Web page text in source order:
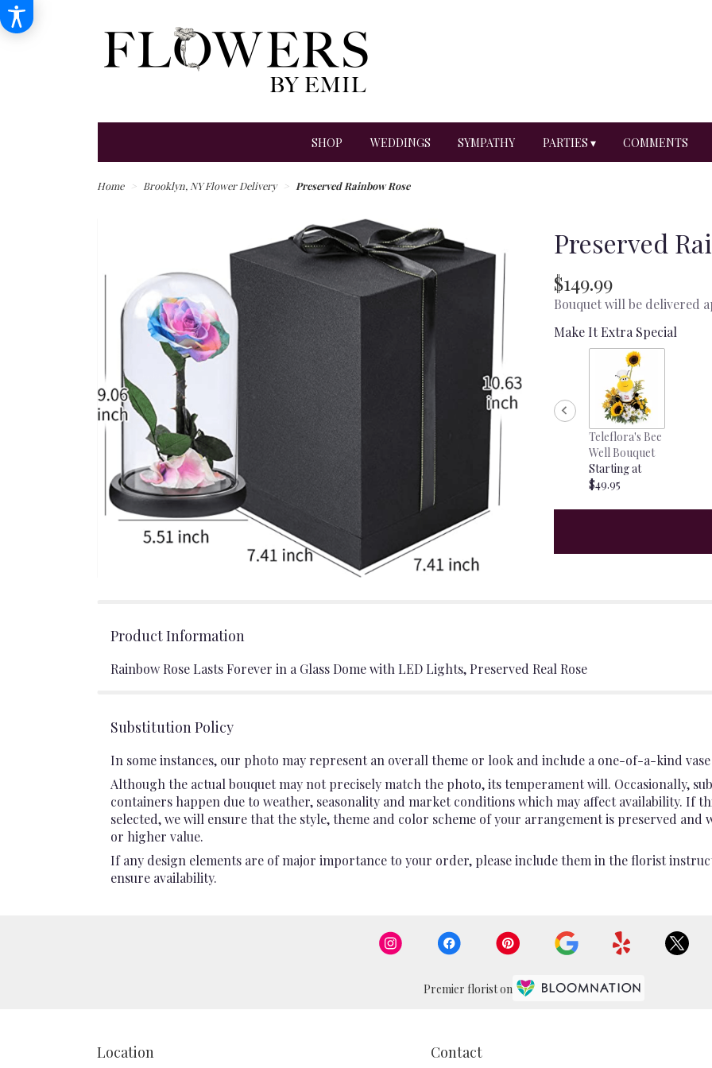
SHOP WEDDINGS SYMPATHY PARTIES ▾ COMMENTS
Home Brooklyn, NY Flower Delivery Preserved Rainbow Rose
Preserved
$149.99
Bouquet will be delivered
Make It Extra Special
Teleflora's Bee
Well Bouquet
Starting at
$49.95
Product Information
Rainbow Rose Lasts Forever in a Glass Dome with LED Lights, Preserved Real Rose
Substitution Policy
In some instances, our photo may represent an overall theme or look and include a one-of-a-kind
Although the actual bouquet may not precisely match the photo, its temperament will. Occasionally,
containers happen due to weather, seasonality and market conditions which may affect availability. If
selected, we will ensure that the style, theme and color scheme of your arrangement is preserved and
or higher value.
If any design elements are of major importance to your order, please include them in the florist
ensure availability.
Premier florist on
Location Contact